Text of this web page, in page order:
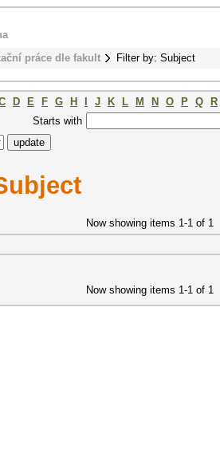
práce dle fakult Filter by: Subject
D E F G H J K L M N O P Q
R
Starts with
Now showing items 1-1 of 1
Now showing items 1-1 of 1